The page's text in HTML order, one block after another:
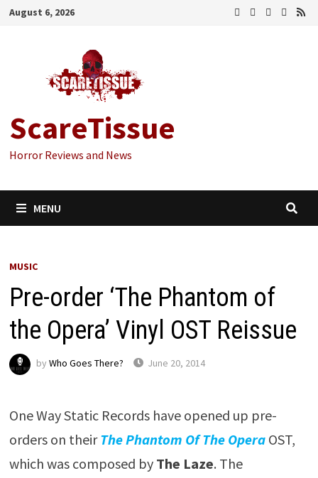
Skip
August 6, 2026
ScareTissue
Horror Reviews and News
MENU
MUSIC
Pre-order ‘The Phantom of
the Opera’ Vinyl OST Reissue
by Who Goes There? June 20, 2014
One Way Static Records have opened up pre-
orders on theirThe Phantom Of The OperaOST,
which was composed by The Laze. The